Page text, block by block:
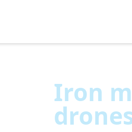
Iron